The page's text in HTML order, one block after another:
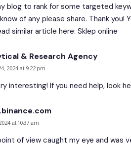
blog to rank for some targeted
of any please share. Thank you!
similar article here: Sklep online
& Research Agency
2024 at 9:22 pm
interesting! If you need help, look
at 10:37 am
of view caught my eye and was